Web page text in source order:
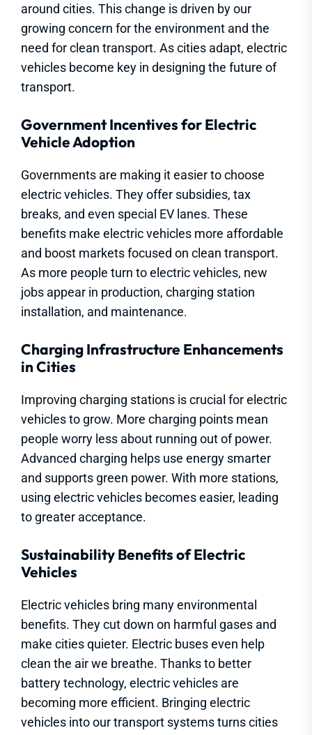
around cities. This change is driven by our
growing concern for the environment and the
need for clean transport. As cities adapt, electric
vehicles become key in designing the future of
transport.
Government Incentives for Electric
Vehicle Adoption
Governments are making it easier to choose
electric vehicles. They offer subsidies, tax
breaks, and even special EV lanes. These
benefits make electric vehicles more affordable
and boost markets focused on clean transport.
As more people turn to electric vehicles, new
jobs appear in production, charging station
installation, and maintenance.
Charging Infrastructure Enhancements
in Cities
Improving charging stations is crucial for electric
vehicles to grow. More charging points mean
people worry less about running out of power.
Advanced charging helps use energy smarter
and supports green power. With more stations,
using electric vehicles becomes easier, leading
to greater acceptance.
Sustainability Benefits of Electric
Vehicles
Electric vehicles bring many environmental
benefits. They cut down on harmful gases and
make cities quieter. Electric buses even help
clean the air we breathe. Thanks to better
battery technology, electric vehicles are
becoming more efficient. Bringing electric
vehicles into our transport systems turns cities